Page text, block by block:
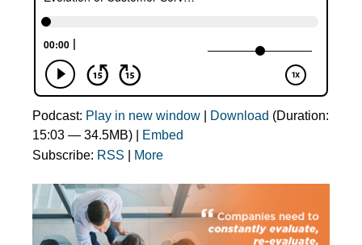
Podcast: Play in new window Download (Duration:
15:03 — 34.5MB) |
Embed
Subscribe: RSS More